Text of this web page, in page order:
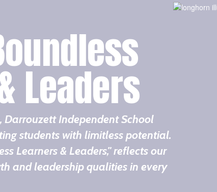
Leaders
Darrouzett Independent School
students with limitless potential.
Learners & Leaders," reflects our
and leadership qualities in every